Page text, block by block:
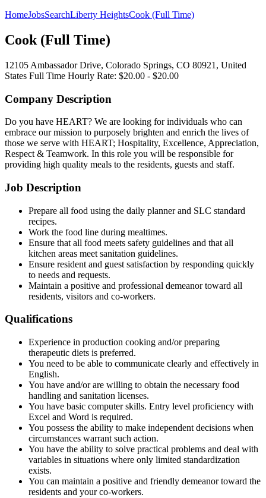
HomeJobsSearchLiberty HeightsCook (Full Time)
Cook (Full Time)
12105 Ambassador Drive, Colorado Springs, CO 80921, United
States Full Time Hourly Rate: $20.00 - $20.00
Company Description
Do you have HEART? We are looking for individuals who can
embrace our mission to purposely brighten and enrich the lives of
those we serve with HEART; Hospitality, Excellence, Appreciation,
Respect & Teamwork. In this role you will be responsible for
providing high quality meals to the residents, guests and staff.
Job Description
Prepare all food using the daily planner and SLC standard
recipes.
Work the food line during mealtimes.
Ensure that all food meets safety guidelines and that all
kitchen areas meet sanitation guidelines.
Ensure resident and guest satisfaction by responding quickly
to needs and requests.
Maintain a positive and professional demeanor toward all
residents, visitors and co-workers.
Qualifications
Experience in production cooking and/or preparing
therapeutic diets is preferred.
You need to be able to communicate clearly and effectively in
English.
You have and/or are willing to obtain the necessary food
handling and sanitation licenses.
You have basic computer skills. Entry level proficiency with
Excel and Word is required.
You possess the ability to make independent decisions when
circumstances warrant such action.
You have the ability to solve practical problems and deal with
variables in situations where only limited standardization
exists.
You can maintain a positive and friendly demeanor toward the
residents and your co-workers.